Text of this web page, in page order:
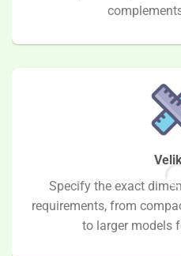
Specify the exact
requirements, from
to larger models